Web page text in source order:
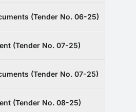
(Tender No. 06-25)
(Tender No. 07-25)
(Tender No. 07-25)
(Tender No. 08-25)